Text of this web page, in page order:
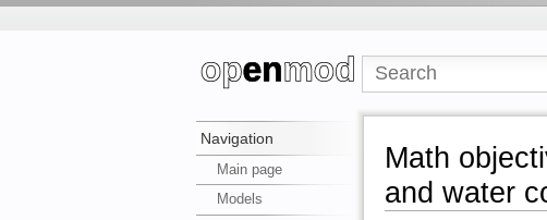
Navigation
Main page
Models
Math
and water